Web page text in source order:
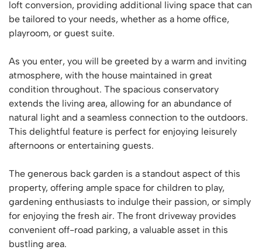
loft conversion, providing additional living space that can
be tailored to your needs, whether as a home office,
playroom, or guest suite.
As you enter, you will be greeted by a warm and inviting
atmosphere, with the house maintained in great
condition throughout. The spacious conservatory
extends the living area, allowing for an abundance of
natural light and a seamless connection to the outdoors.
This delightful feature is perfect for enjoying leisurely
afternoons or entertaining guests.
The generous back garden is a standout aspect of this
property, offering ample space for children to play,
gardening enthusiasts to indulge their passion, or simply
for enjoying the fresh air. The front driveway provides
convenient off-road parking, a valuable asset in this
bustling area.